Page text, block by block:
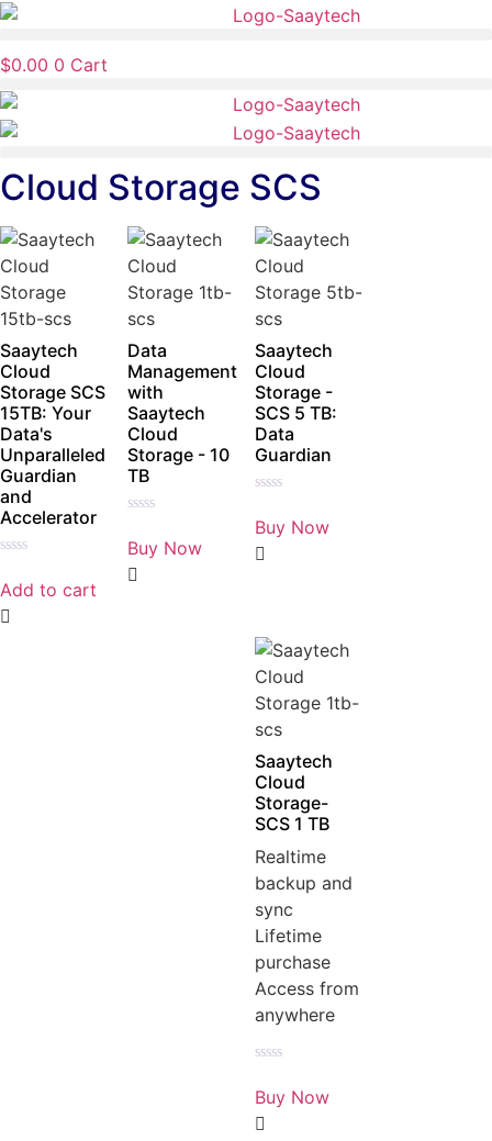
Skip
content
$0.00 0 Cart
Cloud Storage SCS
Saaytech
Cloud
Storage SCS
15TB: Your
Data's
Unparalleled
Guardian
and
Accelerator
0
out
of
5
Add to cart
Data
Management
with
Saaytech
Cloud
Storage - 10
TB
0
out
of
5
Buy Now
Saaytech
Cloud
Storage -
SCS 5 TB:
Data
Guardian
0
out
of
5
Buy Now
Saaytech
Cloud
Storage-
SCS 1 TB
Realtime
backup and
sync
Lifetime
purchase
Access from
anywhere
0
out
of
5
Buy Now